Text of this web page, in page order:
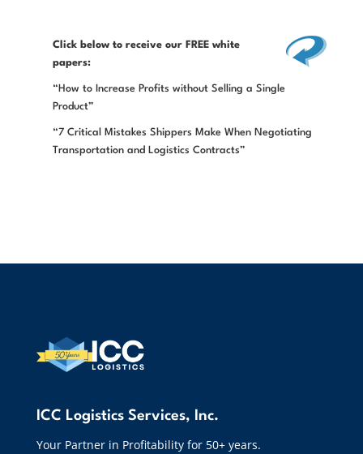
Click belowto receive our FREE white
papers:
“How to Increase Profits without Selling a Single
Product”
“7 Critical Mistakes Shippers Make When Negotiating
Transportation and Logistics Contracts”
ICC Logistics Services, Inc.
Your Partner in Profitability for 50+ years.